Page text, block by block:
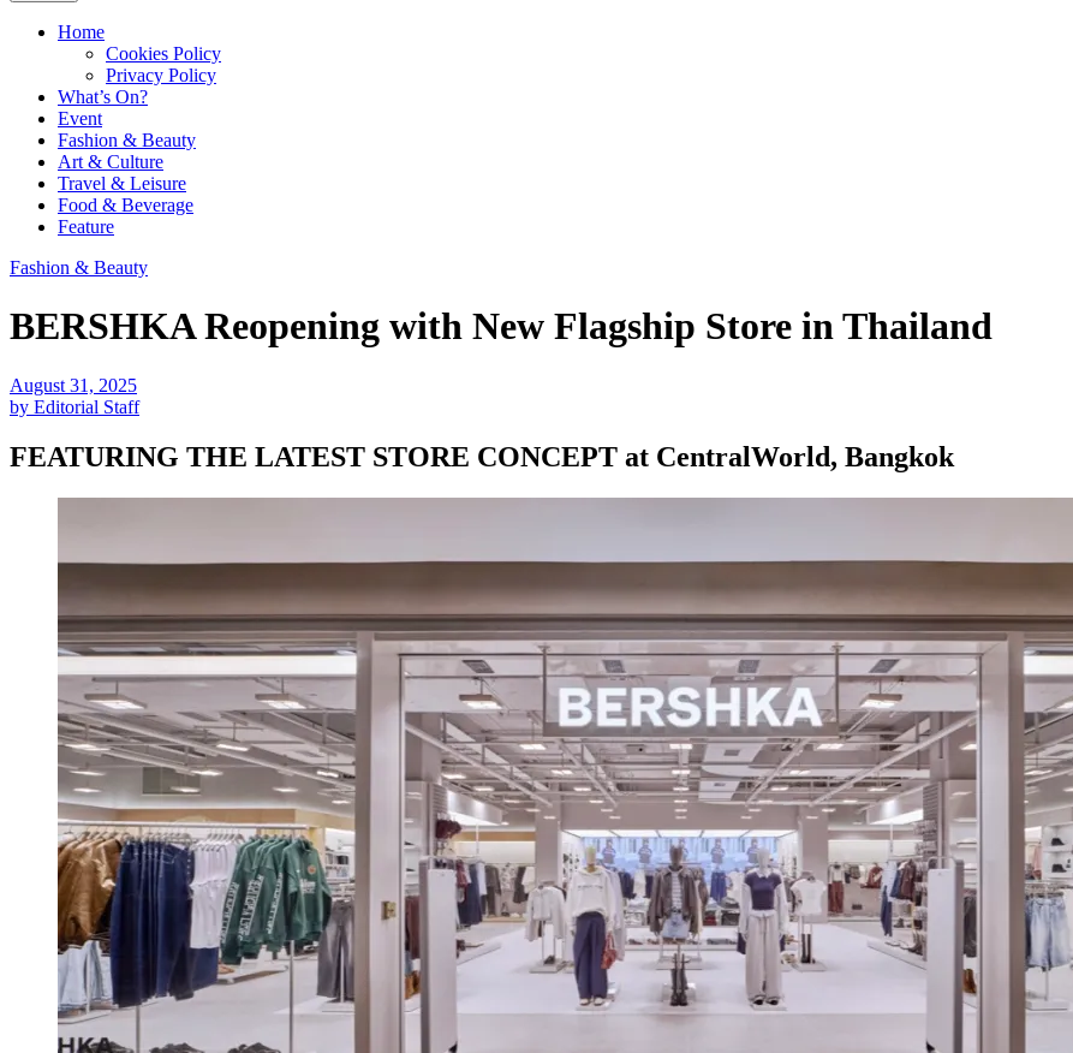
Home
Cookies Policy
Privacy Policy
What’s On?
Event
Fashion & Beauty
Art & Culture
Travel & Leisure
Food & Beverage
Feature
Fashion & Beauty
BERSHKA Reopening with New Flagship Store in Thailand
August 31, 2025
by Editorial Staff
FEATURING THE LATEST STORE CONCEPT at CentralWorld, Bangkok